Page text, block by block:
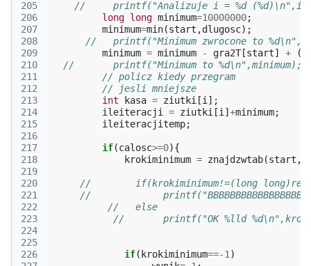
205
206
207
208
209
210
211
212
213
214
215
216
217
218
219
220
221
222
223
224
225
226
//     printf("Analizuje i = %d
long long minimum=10000000;
minimum=min(start ,dlugosc);
//   printf("Minimum zwrocone to
minimum = minimum - gra2T[start] + (
//       printf("Minimum to %d\n",minimum);
// policz kiedy przegram
// jesli mniejsze
int
kasa = ziutki [i ];
ileiteracji
= ziutki [i ] +minimum;
ileiteracjitemp;
if(calosc>=0){
krokiminimum = znajdzwtab(start ,
//        if(krokiminimum!=(long
//
//   else
//       printf("OK %lld
if( krokiminimum==-1 )